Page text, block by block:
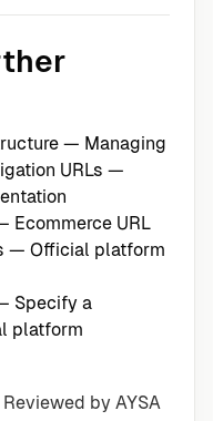
— Managing
URLs —
Ecommerce URL
— Official platform
Specify a
platform
by AYSA